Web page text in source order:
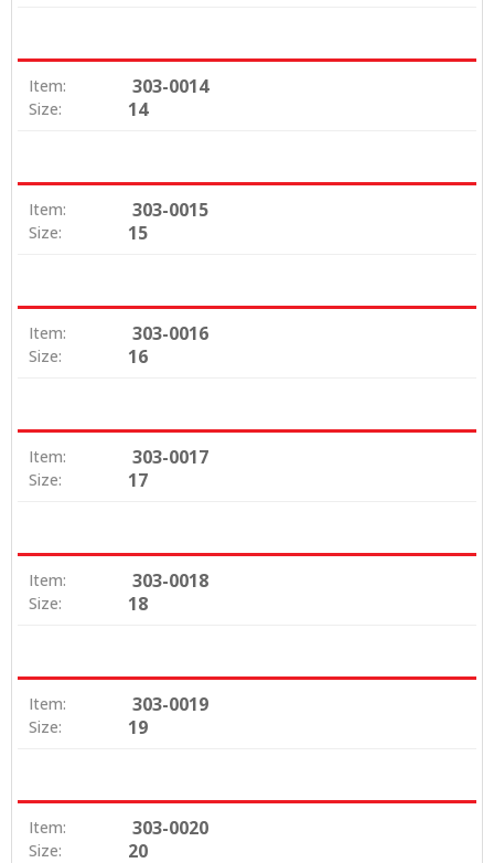
Item: 303-0014
Size: 14
Item: 303-0015
Size: 15
Item: 303-0016
Size: 16
Item: 303-0017
Size: 17
Item: 303-0018
Size: 18
Item: 303-0019
Size: 19
Item: 303-0020
Size: 20